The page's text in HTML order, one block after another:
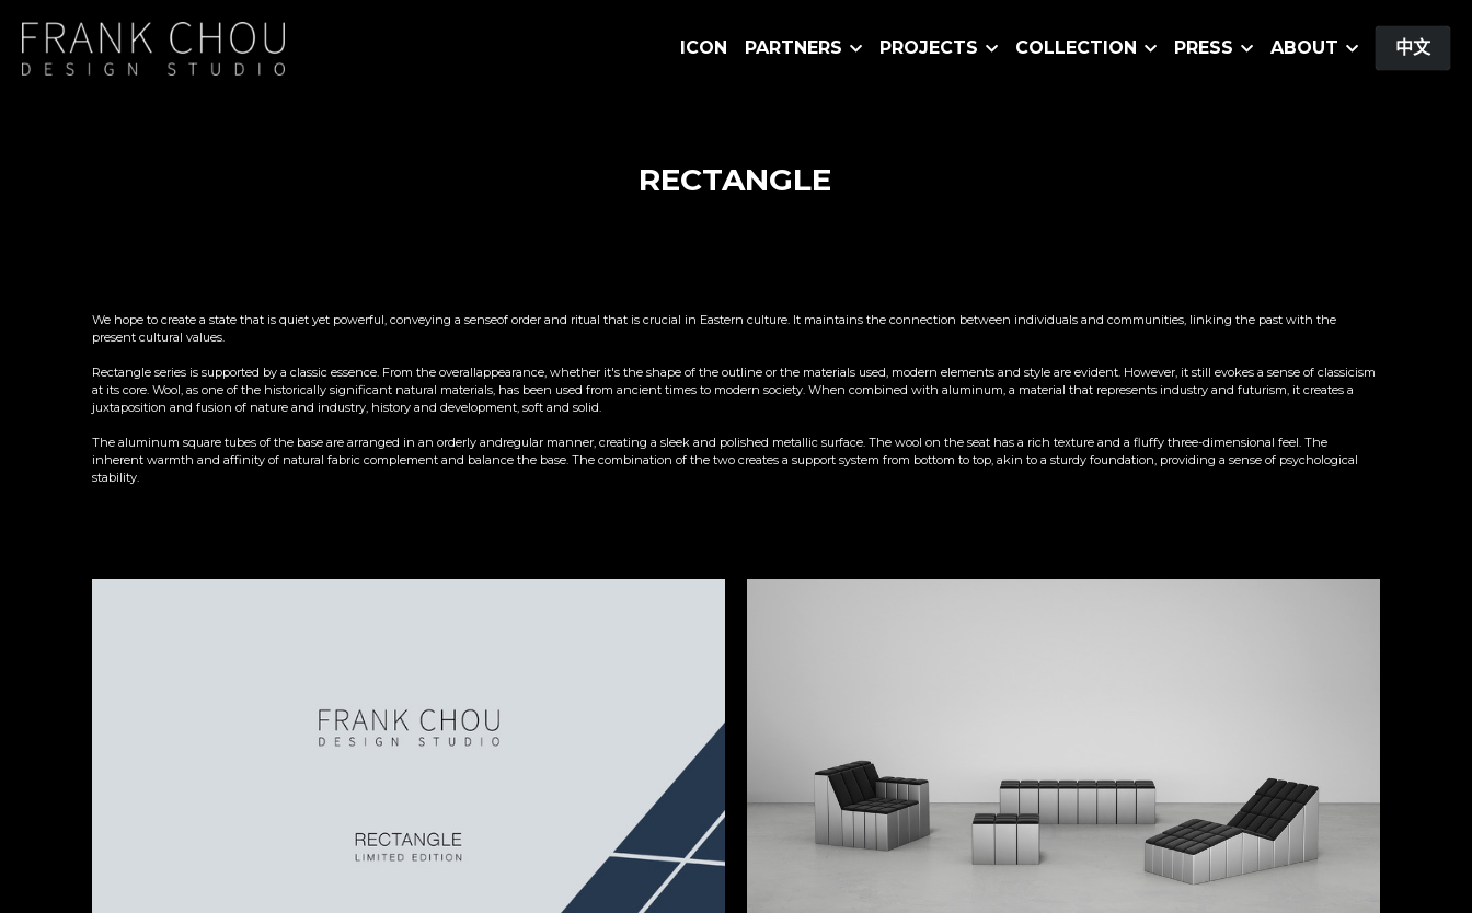
ICON PARTNERS PROJECTS COLLECTION PRESS ABOUT 中文
RECTANGLE
We hope to create a state that is quiet yet powerful, conveying a senseof order and ritual that is crucial in Eastern culture. It maintains the connection between individuals and communities, linking the past with the
present cultural values.
Rectangle series is supported by a classic essence. From the overallappearance, whether it's the shape of the outline or the materials used, modern elements and style are evident. However, it still evokes a sense of classicism
at its core. Wool, as one of the historically significant natural materials, has been used from ancient times to modern society. When combined with aluminum, a material that represents industry and futurism, it creates a
juxtaposition and fusion of nature and industry, history and development, soft and solid.
The aluminum square tubes of the base are arranged in an orderly andregular manner, creating a sleek and polished metallic surface. The wool on the seat has a rich texture and a fluffy three-dimensional feel. The
inherent warmth and affinity of natural fabric complement and balance the base. The combination of the two creates a support system from bottom to top, akin to a sturdy foundation, providing a sense of psychological
stability.